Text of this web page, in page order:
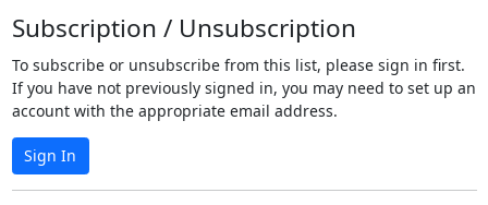
Subscription / Unsubscription
To subscribe or unsubscribe from this list, please sign in first.
If you have not previously signed in, you may need to set up an
account with the appropriate email address.
Sign In